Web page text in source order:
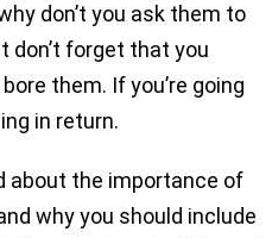
don’t you ask them to
don’t forget that you
them. If you’re going
in return.
about the importance of
why you should include